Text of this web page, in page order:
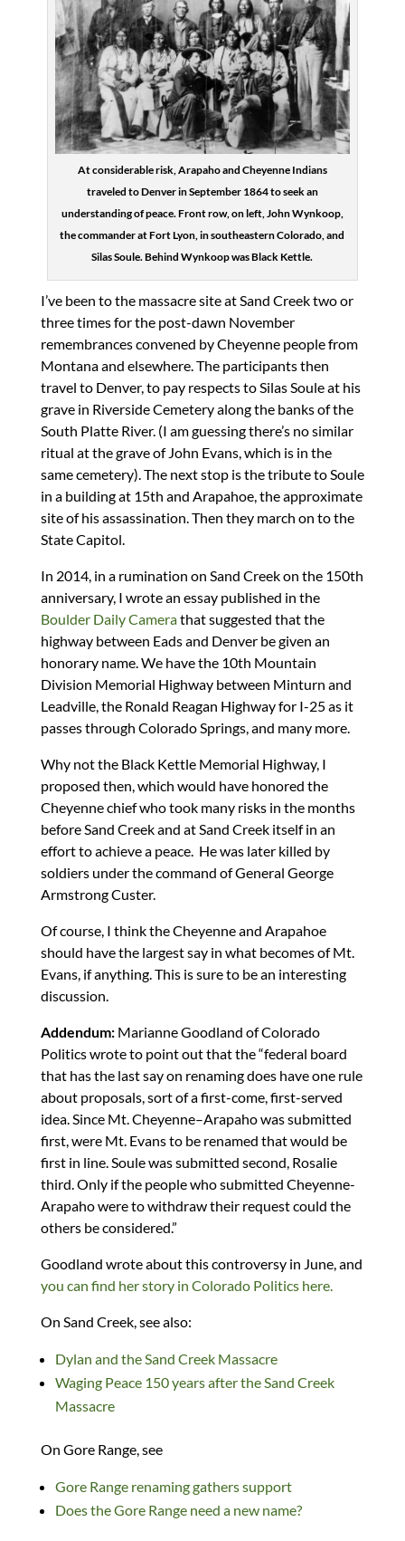
At considerable risk, Arapaho and Cheyenne Indians
traveled to Denver in September 1864 to seek an
understanding of peace. Front row, on left, John Wynkoop,
the commander at Fort Lyon, in southeastern Colorado, and
Silas Soule. Behind Wynkoop was Black Kettle.
I’ve been to the massacre site at Sand Creek two or
three times for the post-dawn November
remembrances convened by Cheyenne people from
Montana and elsewhere. The participants then
travel to Denver, to pay respects to Silas Soule at his
grave in Riverside Cemetery along the banks of the
South Platte River. (I am guessing there’s no similar
ritual at the grave of John Evans, which is in the
same cemetery). The next stop is the tribute to Soule
in a building at 15th and Arapahoe, the approximate
site of his assassination. Then they march on to the
State Capitol.
In 2014, in a rumination on Sand Creek on the 150th
anniversary, I wrote an essay published in the
Boulder Daily Camerathat suggested that the
highway between Eads and Denver be given an
honorary name. We have the 10th Mountain
Division Memorial Highway between Minturn and
Leadville, the Ronald Reagan Highway for I-25 as it
passes through Colorado Springs, and many more.
Why not the Black Kettle Memorial Highway, I
proposed then, which would have honored the
Cheyenne chief who took many risks in the months
before Sand Creek and at Sand Creek itself in an
effort to achieve a peace. He was later killed by
soldiers under the command of General George
Armstrong Custer.
Of course, I think the Cheyenne and Arapahoe
should have the largest say in what becomes of Mt.
Evans, if anything. This is sure to be an interesting
discussion.
Addendum:Marianne Goodland of Colorado
Politics wrote to point out that the “federal board
that has the last say on renaming does have one rule
about proposals, sort of a first-come, first-served
idea. Since Mt. Cheyenne–Arapaho was submitted
first, were Mt. Evans to be renamed that would be
first in line. Soule was submitted second, Rosalie
third. Only if the people who submitted Cheyenne-
Arapaho were to withdraw their request could the
others be considered.”
Goodland wrote about this controversy in June, and
you can find her story in Colorado Politics here.
On Sand Creek, see also:
Dylan and the Sand Creek Massacre
Waging Peace 150 years after the Sand Creek
Massacre
On Gore Range, see
Gore Range renaming gathers support
Does the Gore Range need a new name?